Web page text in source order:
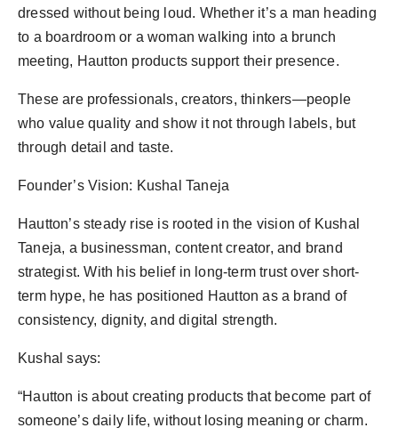
dressed without being loud. Whether it’s a man heading
to a boardroom or a woman walking into a brunch
meeting, Hautton products support their presence.
These are professionals, creators, thinkers—people
who value quality and show it not through labels, but
through detail and taste.
Founder’s Vision: Kushal Taneja
Hautton’s steady rise is rooted in the vision of Kushal
Taneja, a businessman, content creator, and brand
strategist. With his belief in long-term trust over short-
term hype, he has positioned Hautton as a brand of
consistency, dignity, and digital strength.
Kushal says:
“Hautton is about creating products that become part of
someone’s daily life, without losing meaning or charm.